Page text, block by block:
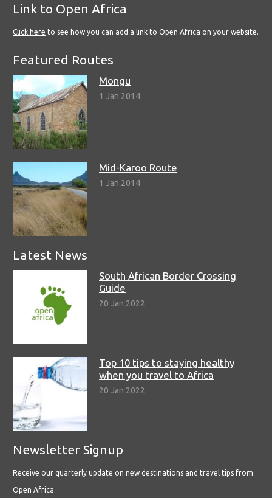
Link to Open Africa
Click here to see how you can add a link to Open Africa on your website.
Featured Routes
Mongu
1 Jan 2014
Mid-Karoo Route
1 Jan 2014
Latest News
South African Border Crossing
Guide
20 Jan 2022
Top 10 tips to staying healthy
when you travel to Africa
20 Jan 2022
Newsletter Signup
Receive our quarterly update on new destinations and travel tips from
Open Africa.